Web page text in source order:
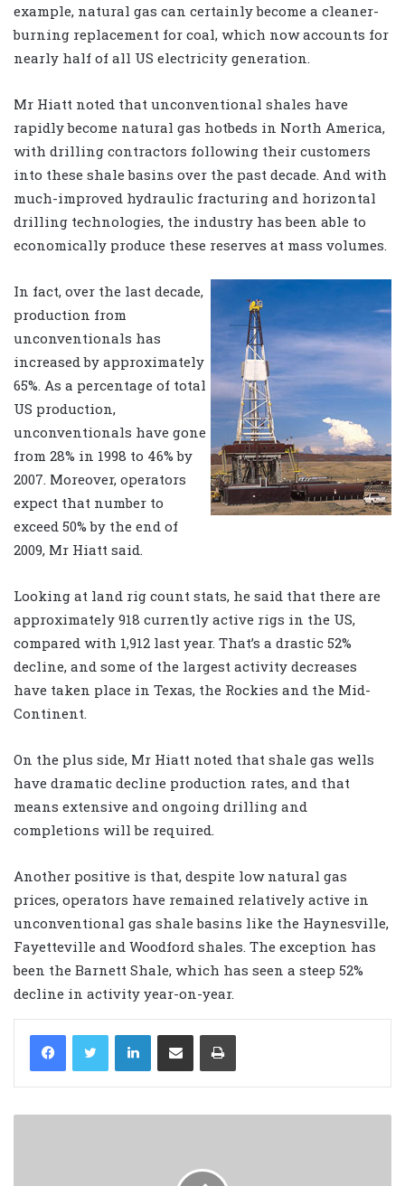
example, natural gas can certainly become a cleaner-
burning replacement for coal, which now accounts for
nearly half of all US electricity generation.
Mr Hiatt noted that unconventional shales have
rapidly become natural gas hotbeds in North America,
with drilling contractors following their customers
into these shale basins over the past decade. And with
much-improved hydraulic fracturing and horizontal
drilling technologies, the industry has been able to
economically produce these reserves at mass volumes.
In fact, over the last decade,
production from
unconventionals has
increased by approximately
65%. As a percentage of total
US production,
unconventionals have gone
from 28% in 1998 to 46% by
2007. Moreover, operators
expect that number to
exceed 50% by the end of
2009, Mr Hiatt said.
Looking at land rig count stats, he said that there are
approximately 918 currently active rigs in the US,
compared with 1,912 last year. That’s a drastic 52%
decline, and some of the largest activity decreases
have taken place in Texas, the Rockies and the Mid-
Continent.
On the plus side, Mr Hiatt noted that shale gas wells
have dramatic decline production rates, and that
means extensive and ongoing drilling and
completions will be required.
Another positive is that, despite low natural gas
prices, operators have remained relatively active in
unconventional gas shale basins like the Haynesville,
Fayetteville and Woodford shales. The exception has
been the Barnett Shale, which has seen a steep 52%
decline in activity year-on-year.
LinkedIn